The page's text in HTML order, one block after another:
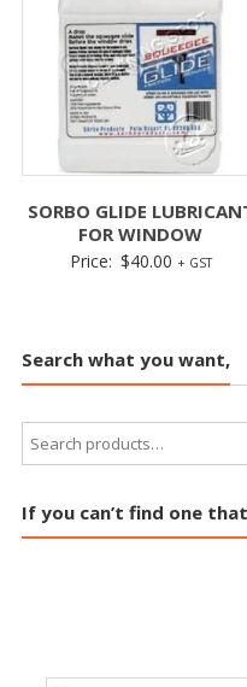
SORBO GLIDE
FOR WINDOW
Price: $40.00 + GST
Search what you want,
If you can’t find one